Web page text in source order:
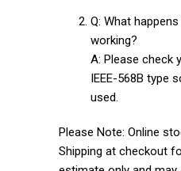
Q: What
working?
A: Please check
IEEE-568B type
used.
Please Note: Online
Shipping at checkout